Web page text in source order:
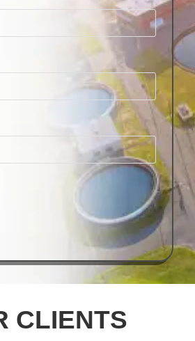
CLIENTS